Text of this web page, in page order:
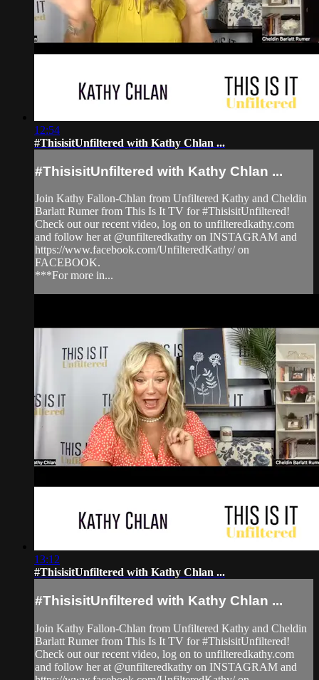
12:54
#ThisisitUnfiltered with Kathy Chlan ...
#ThisisitUnfiltered with Kathy Chlan ...
Join Kathy Fallon-Chlan from Unfiltered Kathy and Cheldin
Barlatt Rumer from This Is It TV for #ThisisitUnfiltered!
Check out our recent video, log on to unfilteredkathy.com
and follow her at @unfilteredkathy on INSTAGRAM and
https://www.facebook.com/UnfilteredKathy/ on
FACEBOOK.
***For more in...
13:12
#ThisisitUnfiltered with Kathy Chlan ...
#ThisisitUnfiltered with Kathy Chlan ...
Join Kathy Fallon-Chlan from Unfiltered Kathy and Cheldin
Barlatt Rumer from This Is It TV for #ThisisitUnfiltered!
Check out our recent video, log on to unfilteredkathy.com
and follow her at @unfilteredkathy on INSTAGRAM and